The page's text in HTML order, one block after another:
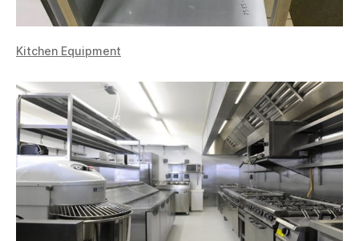
Kitchen Equipment